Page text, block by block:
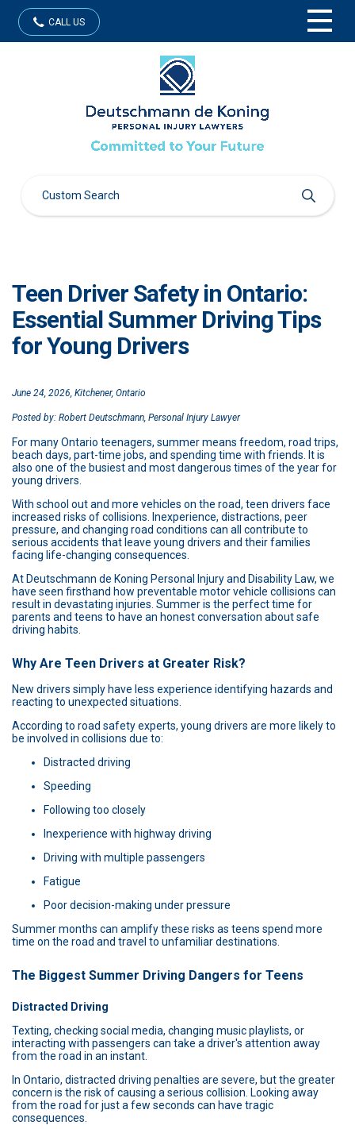
CALL US
Teen Driver Safety in Ontario:
Essential Summer Driving Tips
for Young Drivers
June 24, 2026, Kitchener, Ontario
Posted by: Robert Deutschmann, Personal Injury Lawyer
For many Ontario teenagers, summer means freedom, road trips,
beach days, part-time jobs, and spending time with friends. It is
also one of the busiest and most dangerous times of the year for
young drivers.
With school out and more vehicles on the road, teen drivers face
increased risks of collisions. Inexperience, distractions, peer
pressure, and changing road conditions can all contribute to
serious accidents that leave young drivers and their families
facing life-changing consequences.
At Deutschmann de Koning Personal Injury and Disability Law, we
have seen firsthand how preventable motor vehicle collisions can
result in devastating injuries. Summer is the perfect time for
parents and teens to have an honest conversation about safe
driving habits.
Why Are Teen Drivers at Greater Risk?
New drivers simply have less experience identifying hazards and
reacting to unexpected situations.
According to road safety experts, young drivers are more likely to
be involved in collisions due to:
Distracted driving
Speeding
Following too closely
Inexperience with highway driving
Driving with multiple passengers
Fatigue
Poor decision-making under pressure
Summer months can amplify these risks as teens spend more
time on the road and travel to unfamiliar destinations.
The Biggest Summer Driving Dangers for Teens
Distracted Driving
Texting, checking social media, changing music playlists, or
interacting with passengers can take a driver's attention away
from the road in an instant.
In Ontario, distracted driving penalties are severe, but the greater
concern is the risk of causing a serious collision. Looking away
from the road for just a few seconds can have tragic
consequences.